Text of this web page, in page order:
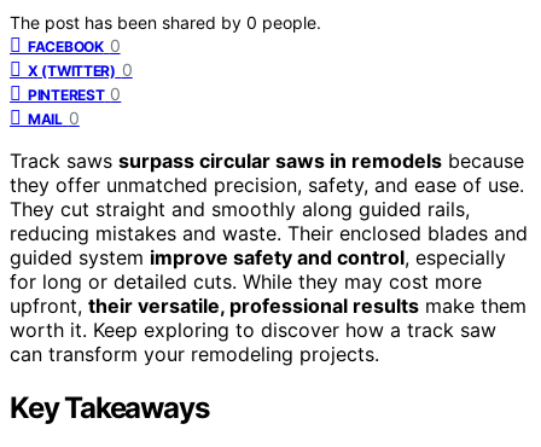
The post has been shared by 0 people.
FACEBOOK 0
X (TWITTER) 0
PINTEREST 0
MAIL 0
Track saws surpass circular saws in remodels because
they offer unmatched precision, safety, and ease of use.
They cut straight and smoothly along guided rails,
reducing mistakes and waste. Their enclosed blades and
guided system improve safety and control, especially
for long or detailed cuts. While they may cost more
upfront, their versatile, professional results make them
worth it. Keep exploring to discover how a track saw
can transform your remodeling projects.
Key Takeaways